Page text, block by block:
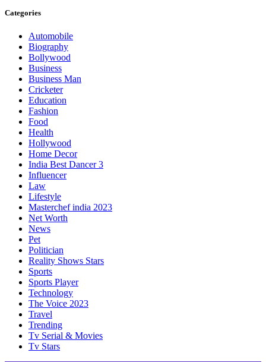
Categories
Automobile
Biography
Bollywood
Business
Business Man
Cricketer
Education
Fashion
Food
Health
Hollywood
Home Decor
India Best Dancer 3
Influencer
Law
Lifestyle
Masterchef india 2023
Net Worth
News
Pet
Politician
Reality Shows Stars
Sports
Sports Player
Technology
The Voice 2023
Travel
Trending
Tv Serial & Movies
Tv Stars